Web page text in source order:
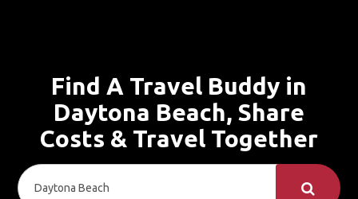
Find A Travel Buddy in
Daytona Beach, Share
Costs & Travel Together